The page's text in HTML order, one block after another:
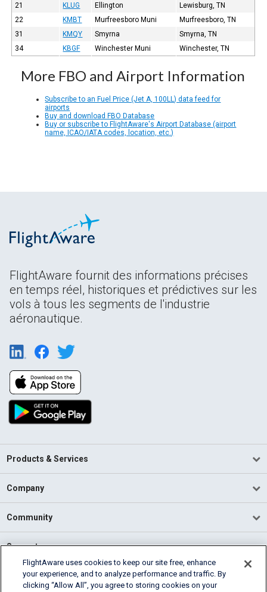
21
KLUG Ellington
Lewisburg, TN
22
KMBT Murfreesboro Muni
Murfreesboro, TN
31
KMQY Smyrna
Smyrna, TN
34
KBGF Winchester Muni Winchester, TN
More FBO and Airport Information
Subscribe to an Fuel Price (Jet A, 100LL) data feed for
airports
Buy and download FBO Database
Buy or subscribe to FlightAware's Airport Database (airport
name, ICAO/IATA codes, location, etc.)
FlightAware fournit des informations précises
en temps réel, historiques et prédictives sur les
vols à tous les segments de l'industrie
aéronautique.
Products & Services
Company
Community
Support
English (USA)
2026 FlightAware
FlightAware uses cookies to keep our site free, enhance
your experience, and to analyze performance and traffic. By
clicking “Allow All”, you agree to storing cookies on your